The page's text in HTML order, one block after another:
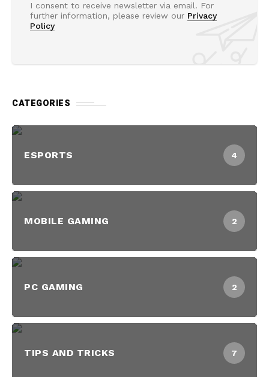
I consent to receive newsletter via email. For
further information, please review our Privacy
Policy
CATEGORIES
ESPORTS 4
MOBILE GAMING 2
PC GAMING 2
TIPS AND TRICKS 7